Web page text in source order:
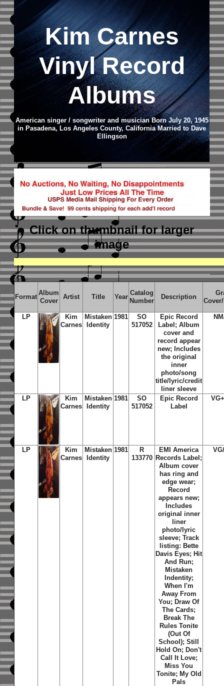
Kim Carnes
Vinyl Record
Albums
American singer / songwriter and musician Born July 20, 1945
in Pasadena, Los Angeles County, California Married to Dave
Ellingson
Click on thumbnailfor larger
image
Format
Album
Cover
Artist Title Year
Catalog
Number
Description
LP
Kim
Carnes
Mistaken
Identity
1981
SO
517052
Epic Record
Label; Album
cover and
record appear
new; Includes
the original
inner
photo/song
title/lyric/credit
liner sleeve
LP
Kim
Carnes
Mistaken
Identity
1981
SO
517052
Epic Record
Label
LP
Kim
Carnes
Mistaken
Identity
1981
R
133770
EMI America
Records Label;
Album cover
has ring and
edge wear;
Record
appears new;
Includes
original inner
liner
photo/lyric
sleeve; Track
listing: Bette
Davis Eyes; Hit
And Run;
Mistaken
Indentity;
When I'm
Away From
You; Draw Of
The Cards;
Break The
Rules Tonite
(Out Of
School); Still
Hold On; Don't
Call It Love;
Miss You
Tonite; My Old
Pals